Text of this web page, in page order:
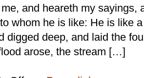
and heareth my sayings,
whom he is like: He is like
digged deep, and laid the
arose, the stream […]